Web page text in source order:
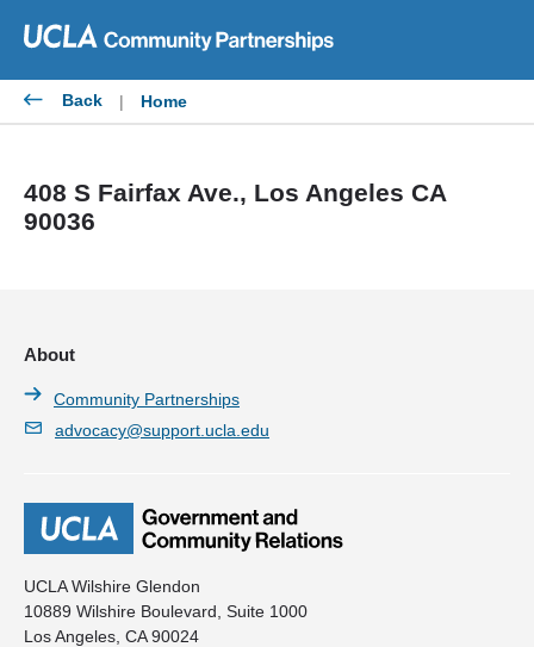
content
Back | Home
408 S Fairfax Ave., Los Angeles CA
90036
UCLA Wilshire Glendon
10889 Wilshire Boulevard, Suite 1000
Los Angeles, CA 90024
About
Community Partnerships
advocacy@support.ucla.edu